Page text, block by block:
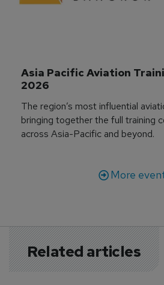
Asia Pacific Aviation
2026
The region’s most influential
bringing together the full training
across Asia-Pacific and beyond.
More
Related articles